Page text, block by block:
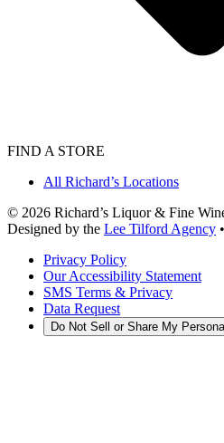
FIND A STORE
All Richard’s Locations
© 2026 Richard’s Liquor & Fine
Designed by the Lee Tilford Agency •
Privacy Policy
Our Accessibility Statement
SMS Terms & Privacy
Data Request
Do Not Sell or Share My